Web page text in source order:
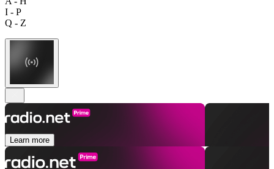
I - P
Q - Z
Learn more